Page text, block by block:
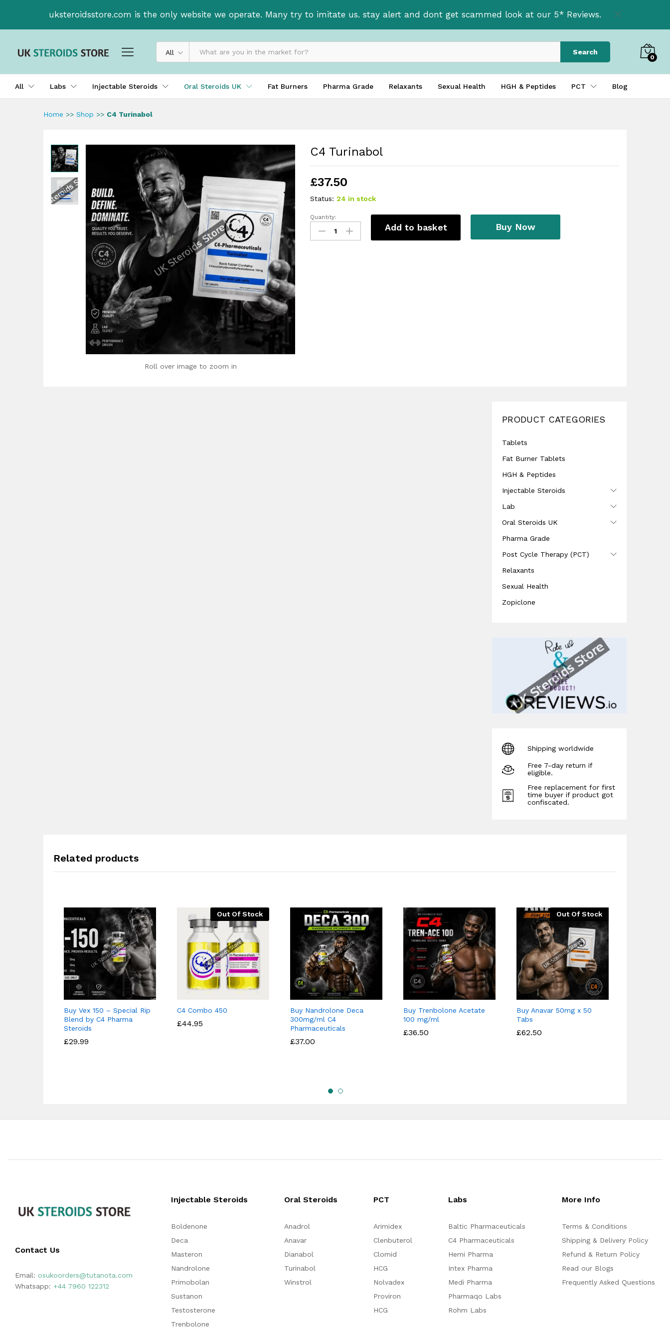
uksteroidsstore.com is the only website we operate. Many try to imitate us. stay alert and dont get scammed look at our 5* Reviews.
All Search
0
All Labs Injectable Steroids Oral Steroids UK Fat Burners Pharma Grade Relaxants Sexual Health HGH & Peptides PCT Blog
Home >> Shop >> C4 Turinabol
Roll over image to zoom in
C4 Turinabol
£37.50
Status: 24 in stock
Quantity:
Add to basket Buy Now
PRODUCT CATEGORIES
Tablets
Fat Burner Tablets
HGH & Peptides
Injectable Steroids
Lab
Oral Steroids UK
Pharma Grade
Post Cycle Therapy (PCT)
Relaxants
Sexual Health
Zopiclone
Shipping worldwide
Free 7-day return if
eligible.
Free replacement for first
time buyer if product got
confiscated.
Related products
Buy Vex 150 – Special Rip
Blend by C4 Pharma
Steroids
£29.99
£29.99
Out Of Stock
C4 Combo 450
£44.95
£44.95
Buy Nandrolone Deca
300mg/ml C4
Pharmaceuticals
£37.00
£37.00
Buy Trenbolone Acetate
100 mg/ml
£36.50
£36.50
Out Of Stock
Buy Anavar 50mg x 50
Tabs
£62.50
£62.50
Contact Us
Email: osukoorders@tutanota.com
Whatsapp: +44 7960 122312
Injectable Steroids
Boldenone
Deca
Masteron
Nandrolone
Primobolan
Sustanon
Testosterone
Trenbolone
Oral Steroids
Anadrol
Anavar
Dianabol
Turinabol
Winstrol
PCT
Arimidex
Clenbuterol
Clomid
HCG
Nolvadex
Proviron
HCG
Labs
Baltic Pharmaceuticals
C4 Pharmaceuticals
Hemi Pharma
Intex Pharma
Medi Pharma
Pharmaqo Labs
Rohm Labs
More Info
Terms & Conditions
Shipping & Delivery Policy
Refund & Return Policy
Read our Blogs
Frequently Asked Questions
£ 37.50 Add to basket